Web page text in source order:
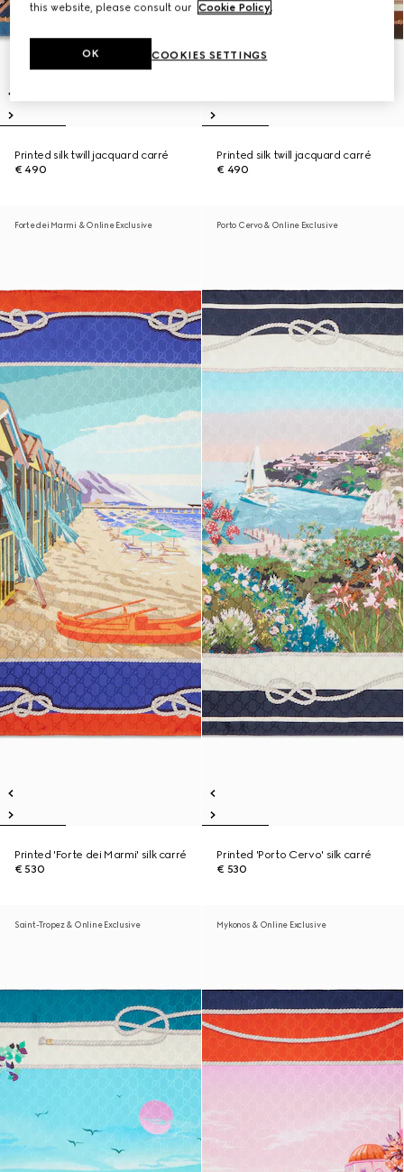
Printed silk twill jacquard carré
€ 490
Printed silk twill jacquard carré
€ 490
Forte dei Marmi & Online Exclusive
Printed 'Forte dei Marmi' silk carré
€ 530
Porto Cervo & Online Exclusive
Printed 'Porto Cervo' silk carré
€ 530
Saint-Tropez & Online Exclusive Mykonos & Online Exclusive
this website, please consult our Cookie Policy.
COOKIES SETTINGS
OK